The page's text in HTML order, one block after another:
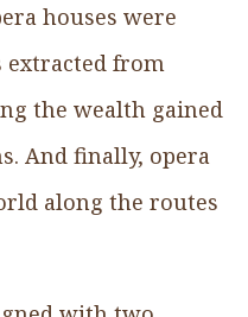
houses were
from
the wealth gained
And finally, opera
along the routes